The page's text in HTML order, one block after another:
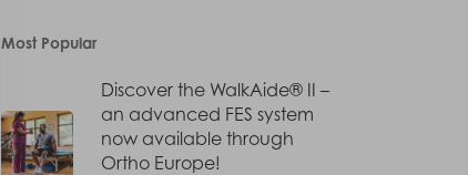
Most Popular
Discover the WalkAide® II –
an advanced FES system
now available through
Ortho Europe!